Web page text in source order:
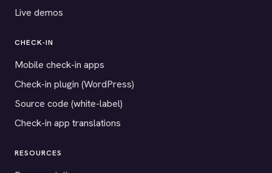
Live demos
CHECK-IN
Mobile check-in apps
Check-in plugin (WordPress)
Source code (white-label)
Check-in app translations
RESOURCES